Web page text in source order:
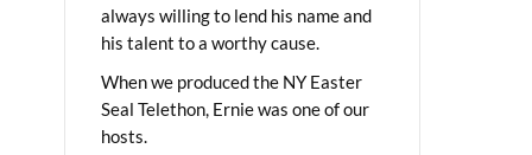
always willing to lend his name and
his talent to a worthy cause.
When we produced the NY Easter
Seal Telethon, Ernie was one of our
hosts.